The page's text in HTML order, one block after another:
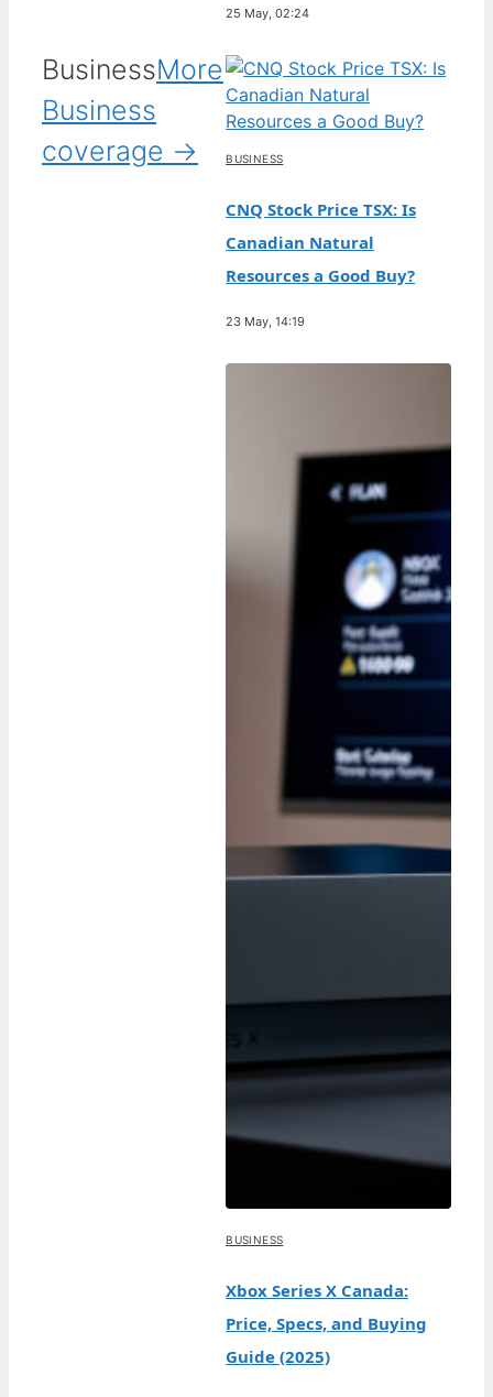
BusinessMore
Business
coverage →
25 May, 02:24
BUSINESS
CNQ Stock Price TSX: Is
Canadian Natural
Resources a Good Buy?
23 May, 14:19
BUSINESS
Xbox Series X Canada:
Price, Specs, and Buying
Guide (2025)